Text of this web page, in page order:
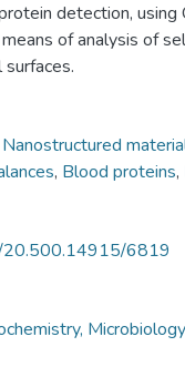
detection,
of analysis of
Nanostructured
, Blood proteins,
20.500.14915/6819